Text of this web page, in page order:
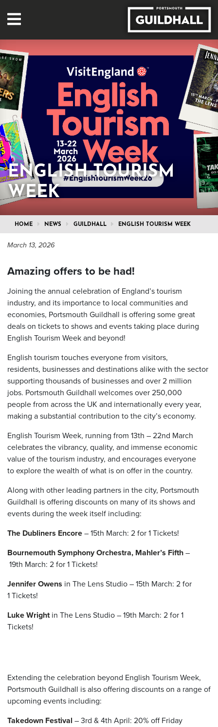
ENGLISH TOURISM
WEEK
HOME NEWS GUILDHALL ENGLISH TOURISM WEEK
March 13, 2026
Amazing offers to be had!
Joining the annual celebration of England’s tourism
industry, and its importance to local communities and
economies, Portsmouth Guildhall is offering some great
deals on tickets to shows and events taking place during
English Tourism Week and beyond!
English tourism touches everyone from visitors,
residents, businesses and destinations alike with the sector
supporting thousands of businesses and over 2 million
jobs. Portsmouth Guildhall welcomes over 250,000
people from across the UK and internationally every year,
making a substantial contribution to the city’s economy.
English Tourism Week, running from 13th – 22nd March
celebrates the vibrancy, quality, and immense economic
value of the tourism industry, and encourages everyone
to explore the wealth of what is on offer in the country.
Along with other leading partners in the city, Portsmouth
Guildhall is offering discounts on many of its shows and
events during the week itself including:
The Dubliners Encore – 15th March: 2 for 1 Tickets!
Bournemouth Symphony Orchestra, Mahler’s Fifth –
19th March: 2 for 1 Tickets!
Jennifer Owens in The Lens Studio – 15th March: 2 for
1 Tickets!
Luke Wrightin The Lens Studio – 19th March: 2 for 1
Tickets!
Extending the celebration beyond English Tourism Week,
Portsmouth Guildhall is also offering discounts on a range of
upcoming events including:
Takedown Festival – 3rd & 4th April: 20% off Friday